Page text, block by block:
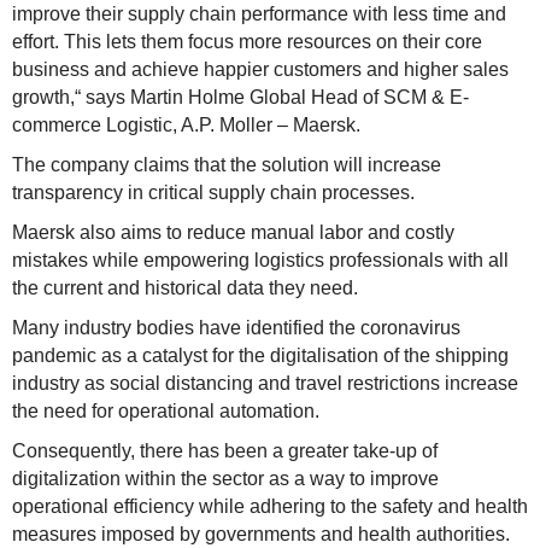
improve their supply chain performance with less time and
effort. This lets them focus more resources on their core
business and achieve happier customers and higher sales
growth,“ says Martin Holme Global Head of SCM & E-
commerce Logistic, A.P. Moller – Maersk.
The company claims that the solution will increase
transparency in critical supply chain processes.
Maersk also aims to reduce manual labor and costly
mistakes while empowering logistics professionals with all
the current and historical data they need.
Many industry bodies have identified the coronavirus
pandemic as a catalyst for the digitalisation of the shipping
industry as social distancing and travel restrictions increase
the need for operational automation.
Consequently, there has been a greater take-up of
digitalization within the sector as a way to improve
operational efficiency while adhering to the safety and health
measures imposed by governments and health authorities.